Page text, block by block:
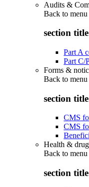
Audits &
Back to menu
section
Part A
Part C/
Forms &
Back to menu
section
CMS
CMS
Health &
Back to menu
section